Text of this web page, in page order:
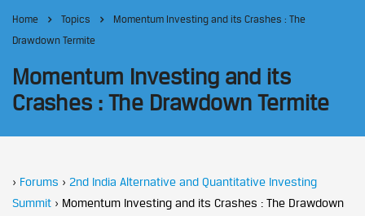
Home Topics
Momentum Investing and its Crashes : The
Drawdown Termite
Momentum Investing and its
Crashes : The Drawdown Termite
› Forums › 2nd India Alternative and Quantitative Investing
Summit › Momentum Investing and its Crashes : The Drawdown